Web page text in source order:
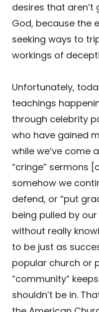
desires that
God, because the
seeking ways to
workings of
Unfortunately,
teachings
through celebrity
who have gained
while we’ve come
“cringe” sermons
somehow we
defend, or “put
being pulled by
without really
to be just as
popular church or
“community”
shouldn’t be in.